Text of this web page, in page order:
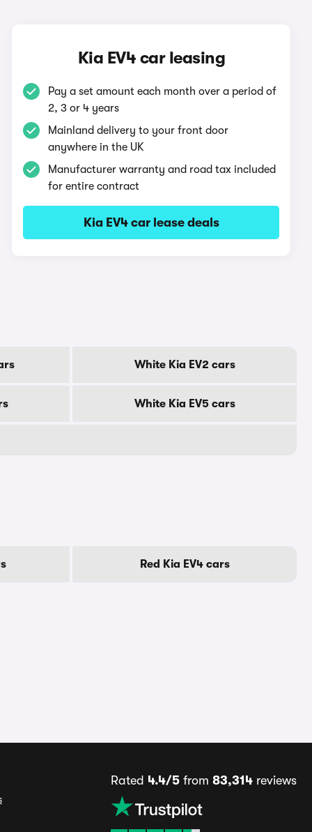
Kia EV4 car leasing
Pay a set amount each month over a period of
2, 3 or 4 years
Mainland delivery to your front door
anywhere in the UK
Manufacturer warranty and road tax included
for entire contract
Kia EV4 car lease deals
White Kia EV2 cars
White Kia EV5 cars
Red Kia EV4 cars
Rated 4.4/5from 83,314reviews